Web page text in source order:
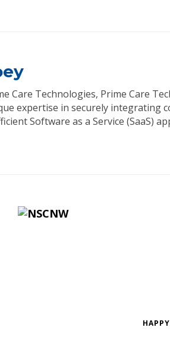
Care Technologies, Prime Care
expertise in securely integrating
Software as a Service (SaaS)